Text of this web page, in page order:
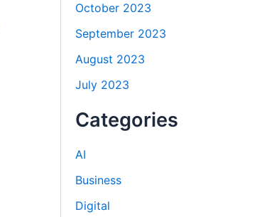
October 2023
September 2023
August 2023
July 2023
Categories
AI
Business
Digital